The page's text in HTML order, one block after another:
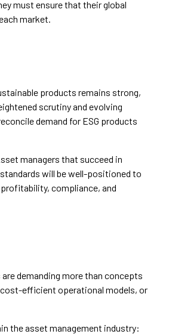
must ensure that their global
market.
products remains strong,
scrutiny and evolving
demand for ESG products
managers that succeed in
will be well-positioned to
compliance, and
demanding more than concepts
efficient operational models, or
the asset management industry: